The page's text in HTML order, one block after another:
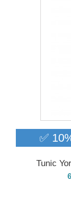
✅
Tunic